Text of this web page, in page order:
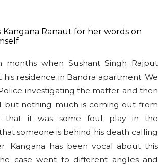
months when Sushant Singh Rajput
his residence in Bandra apartment. We
investigating the matter and then
but nothing much is coming out from
that it was some foul play in the
someone is behind his death calling
Kangana has been vocal about this
case went to different angles and